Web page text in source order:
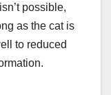
possible,
as the cat is
to reduced